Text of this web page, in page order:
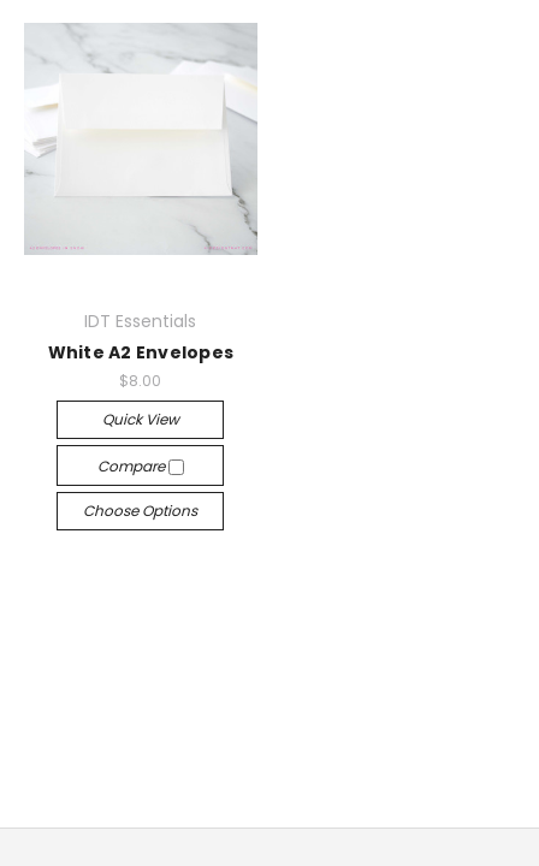
IDT Essentials
White A2 Envelopes
$8.00
Quick View
Compare
Choose Options